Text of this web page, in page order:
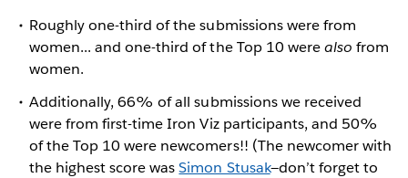
Roughly one-third of the submissions were from
women... and one-third of the Top 10 werealso from
women.
Additionally, 66% of all submissions we received
were from first-time Iron Viz participants, and 50%
of the Top 10 were newcomers!! (The newcomer with
the highest score wasSimon Stusak—don’t forget to